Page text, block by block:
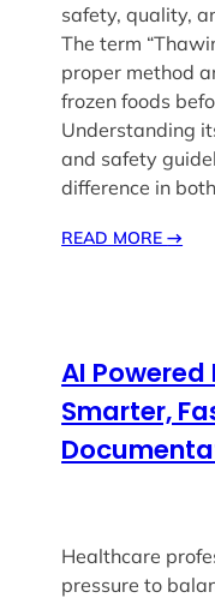
safety, quality,
The term
proper method
frozen foods
Understanding
and safety
difference in
READ MORE→
AI
Smarter,
Healthcare
pressure to